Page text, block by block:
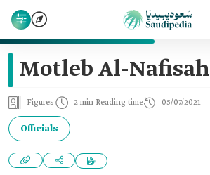
Motleb Al-Nafisah
Figures 2 min Reading time 05/07/2021
Officials